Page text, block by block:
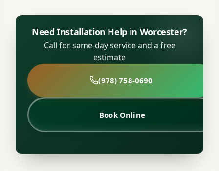
Need Installation Help in Worcester?
Call for same-day service and a free
estimate
(978) 758-0690
Book Online